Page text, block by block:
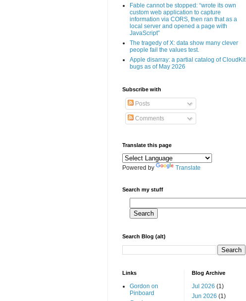
Fable cannot be stopped: “wrote its own
custom web application to capture
information via CORS, then ran that as a
local server and opened a page with
JavaScript”
The tragedy of X: data show many clever
people fail the values test.
Apple disarray: a partial catalog of CloudKit
bugs as of May 2026
Subscribe with
Posts
Comments
Translate this page
Powered by Translate
Search my stuff
Search Blog (alt)
Links
Gordon on
Pinboard
Blog Archive
Jul 2026 (1)
Jun 2026 (1)